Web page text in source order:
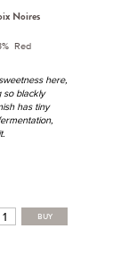
Noires
Red
here,
so blackly
has tiny
BUY